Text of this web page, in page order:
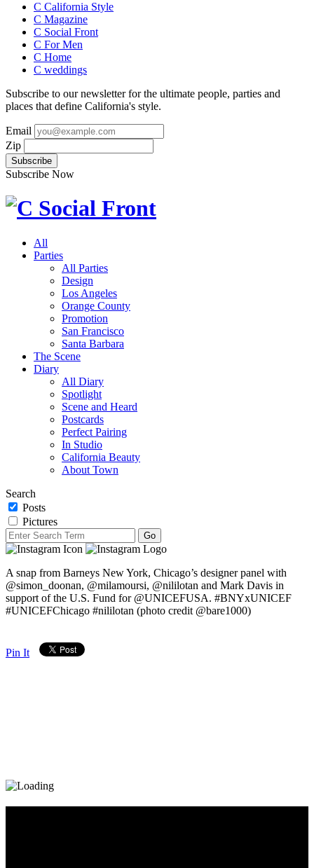
C California Style
C Magazine
C Social Front
C For Men
C Home
C weddings
Subscribe to our newsletter for the ultimate people, parties and
places that define California's style.
Email
Zip
Subscribe Now
All
Parties
All Parties
Design
Los Angeles
Orange County
Promotion
San Francisco
Santa Barbara
The Scene
Diary
All Diary
Spotlight
Scene and Heard
Postcards
Perfect Pairing
In Studio
California Beauty
About Town
Search
Posts
Pictures
A snap from Barneys New York, Chicago’s designer panel with
@simon_doonan, @milamoursi, @nililotan and Mark Davis in
support of the U.S. Fund for @UNICEFUSA. #BNYxUNICEF
#UNICEFChicago #nililotan (photo credit @bare1000)
Pin It